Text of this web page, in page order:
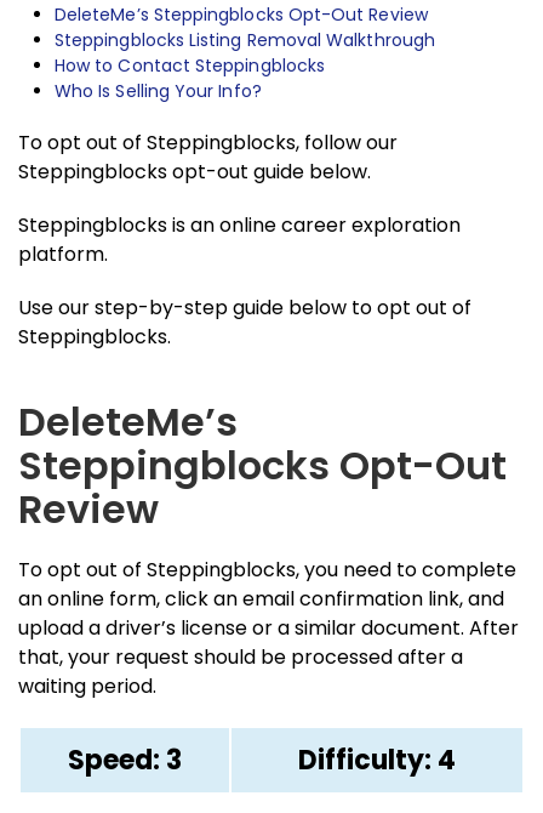
DeleteMe’s Steppingblocks Opt-Out Review
Steppingblocks Listing Removal Walkthrough
How to Contact Steppingblocks
Who Is Selling Your Info?
To opt out of Steppingblocks, follow our
Steppingblocks opt-out guide below.
Steppingblocks is an online career exploration
platform.
Use our step-by-step guide below to opt out of
Steppingblocks.
DeleteMe’s
Steppingblocks Opt-Out
Review
To opt out of Steppingblocks, you need to complete
an online form, click an email confirmation link, and
upload a driver’s license or a similar document. After
that, your request should be processed after a
waiting period.
Speed: 3 Difficulty: 4